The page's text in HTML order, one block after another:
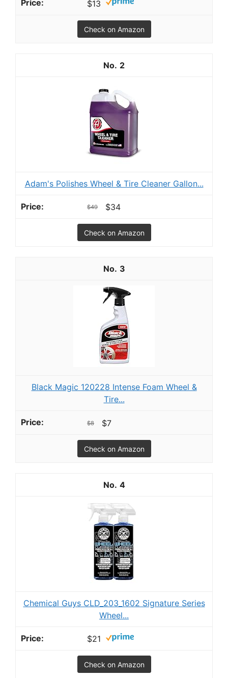
$13
Check on Amazon
2
Adam's Polishes Wheel & Tire Cleaner Gallon...
$49 $34
Check on Amazon
3
Black Magic 120228 Intense Foam Wheel &
Tire...
$8 $7
Check on Amazon
4
Chemical Guys CLD_203_1602 Signature Series
Wheel...
$21
Check on Amazon